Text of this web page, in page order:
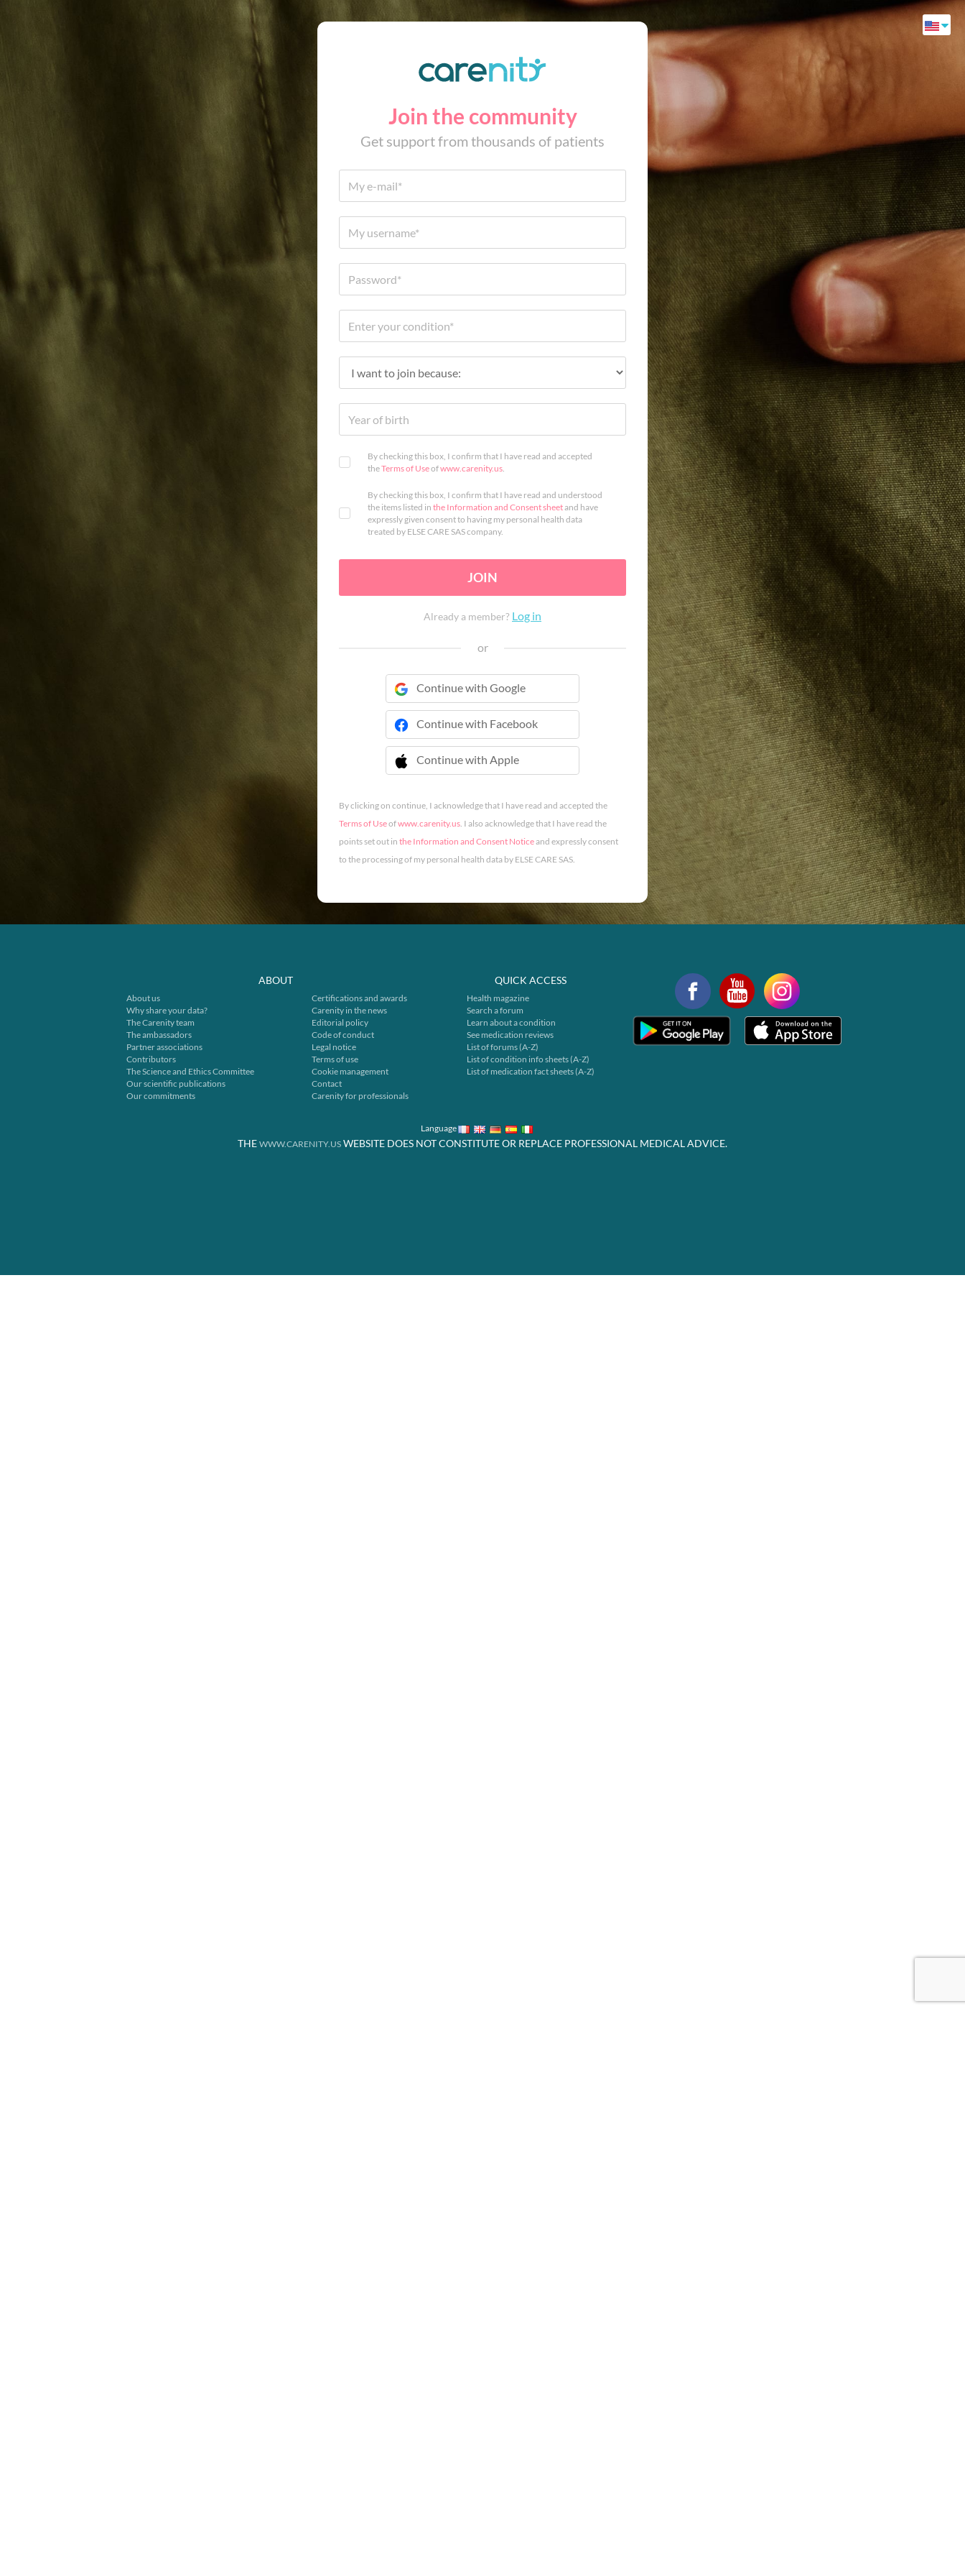
Join the community
Get support from thousands of patients
By checking this box, I confirm that I have read and accepted
theTerms of Useofwww.carenity.us.
By checking this box, I confirm that I have read and understood
the items listed in the Information and Consent sheetand have
expressly given consent to having my personal health data
treated by ELSE CARE SAS company.
JOIN
Already a member? Log in
or
Continue with Google
Continue with Facebook
Continue with Apple
 Continue with Apple
By clicking on continue, I acknowledge that I have read and accepted the
Terms of Useofwww.carenity.us. I also acknowledge that I have read the
points set out in the Information and Consent Noticeand expressly consent
to the processing of my personal health data by ELSE CARE SAS.
ABOUT
About us
Why share your data?
The Carenity team
The ambassadors
Partner associations
Contributors
The Science and Ethics Committee
Our scientific publications
Our commitments
Certifications and awards
Carenity in the news
Editorial policy
Code of conduct
Legal notice
Terms of use
Cookie management
Contact
Carenity for professionals
QUICK ACCESS
Health magazine
Search a forum
Learn about a condition
See medication reviews
List of forums (A-Z)
List of condition info sheets (A-Z)
List of medication fact sheets (A-Z)
Language
THE WWW.CARENITY.US WEBSITE DOES NOT CONSTITUTE OR REPLACE PROFESSIONAL MEDICAL ADVICE.